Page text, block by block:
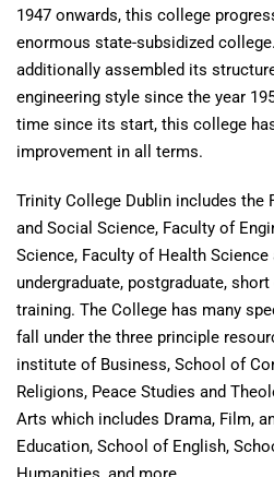
1947 onwards, this college
enormous state-subsidized
additionally assembled its
engineering style since the year
time since its start, this college
improvement in all terms.
Trinity College Dublin includes the
and Social Science, Faculty of
Science, Faculty of Health
undergraduate, postgraduate,
training. The College has many
fall under the three principle
institute of Business, School of
Religions, Peace Studies and
Arts which includes Drama, Film,
Education, School of English,